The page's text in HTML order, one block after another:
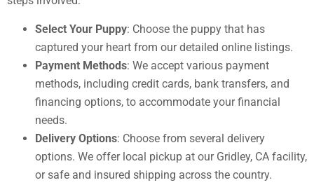
Select Your Puppy: Choose the puppy that has
captured your heart from our detailed online listings.
Payment Methods: We accept various payment
methods, including credit cards, bank transfers, and
financing options, to accommodate your financial
needs.
Delivery Options: Choose from several delivery
options. We offer local pickup at our Gridley, CA facility,
or safe and insured shipping across the country.